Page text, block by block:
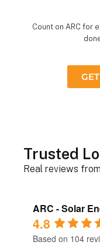
Count on ARC for
Trusted
Real reviews
ARC - Solar
4.8
Based on 104